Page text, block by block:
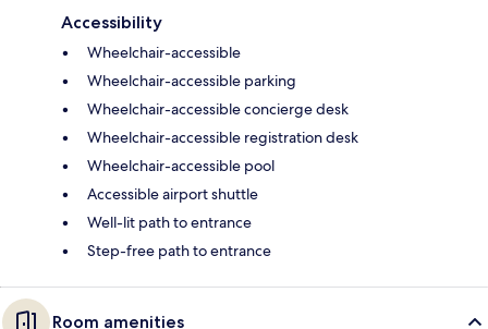
Accessibility
Wheelchair-accessible
Wheelchair-accessible parking
Wheelchair-accessible concierge desk
Wheelchair-accessible registration desk
Wheelchair-accessible pool
Accessible airport shuttle
Well-lit path to entrance
Step-free path to entrance
Room amenities